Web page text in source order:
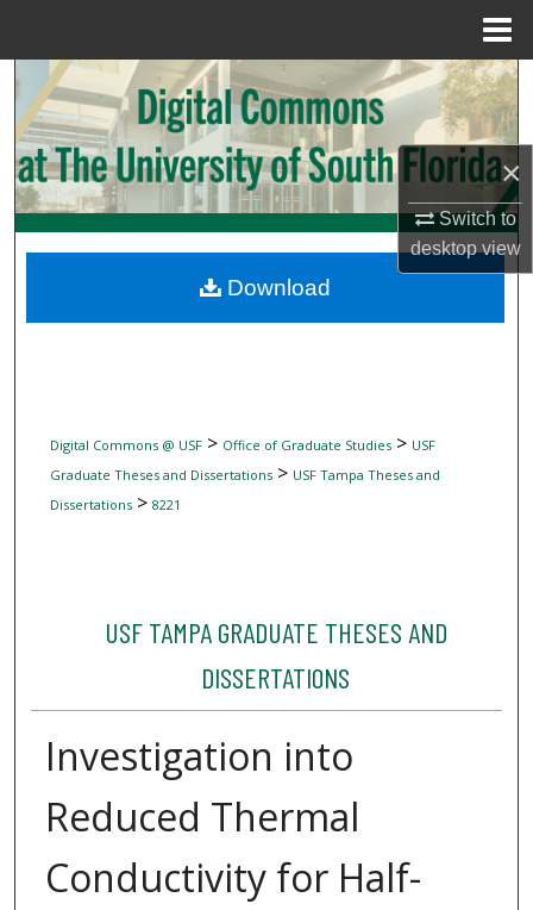
×
Switch to
desktopview
Search
Browse Collections
My Account
Digital Commons Network™
Digital Commons @ USF> Office of Graduate Studies> USF
Graduate Theses and Dissertations> USF Tampa Theses and
Dissertations> 8221
USF TAMPA GRADUATE THESES AND
DISSERTATIONS
Investigation into
Reduced Thermal
Conductivity for Half-
Download